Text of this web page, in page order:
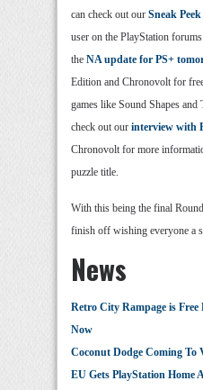
can check out our Sneak Peek
user on the PlayStation
the NA update for PS+
Edition and Chronovolt for
games like Sound Shapes
check out our interview with
Chronovolt for more
puzzle title.
With this being the final
finish off wishing everyone a
News
Retro City Rampage is
Now
Coconut Dodge Coming To
EU Gets PlayStation Home